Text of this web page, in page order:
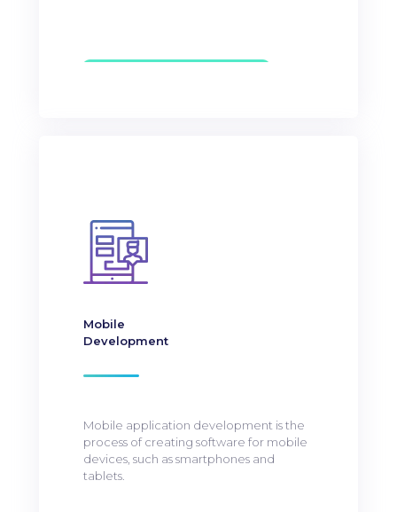
Mobile
Development
Mobile application development is the
process of creating software for mobile
devices, such as smartphones and
tablets.